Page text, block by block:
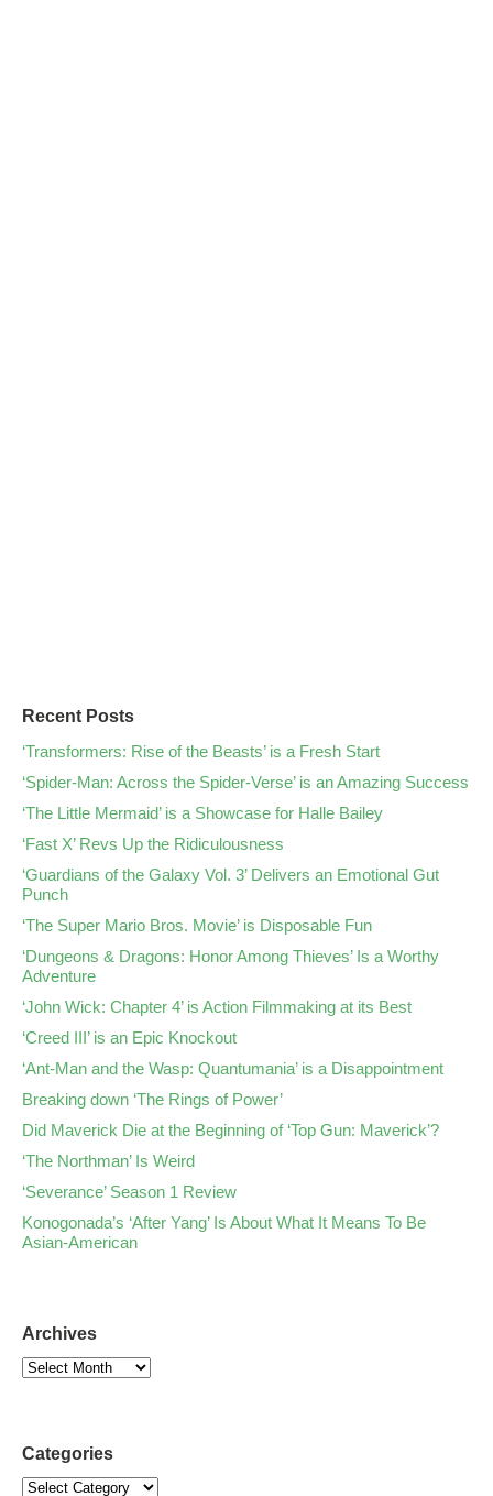
Recent Posts
‘Transformers: Rise of the Beasts’ is a Fresh Start
‘Spider-Man: Across the Spider-Verse’ is an Amazing Success
‘The Little Mermaid’ is a Showcase for Halle Bailey
‘Fast X’ Revs Up the Ridiculousness
‘Guardians of the Galaxy Vol. 3’ Delivers an Emotional Gut
Punch
‘The Super Mario Bros. Movie’ is Disposable Fun
‘Dungeons & Dragons: Honor Among Thieves’ Is a Worthy
Adventure
‘John Wick: Chapter 4’ is Action Filmmaking at its Best
‘Creed III’ is an Epic Knockout
‘Ant-Man and the Wasp: Quantumania’ is a Disappointment
Breaking down ‘The Rings of Power’
Did Maverick Die at the Beginning of ‘Top Gun: Maverick’?
‘The Northman’ Is Weird
‘Severance’ Season 1 Review
Konogonada’s ‘After Yang’ Is About What It Means To Be
Asian-American
Archives
Categories